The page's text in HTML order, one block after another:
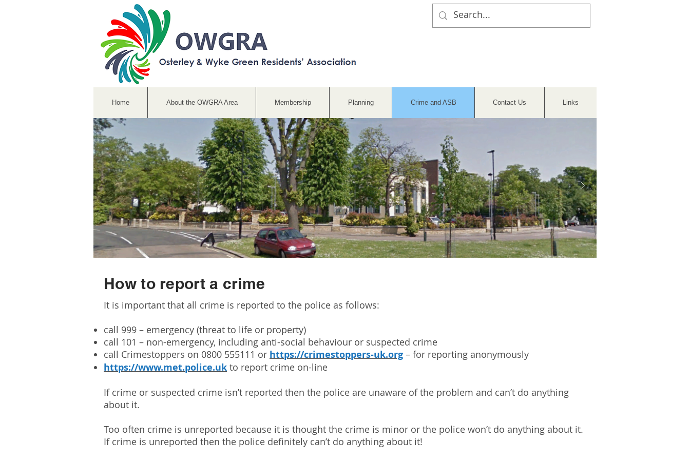
Home About the OWGRA Area Membership Planning Crime and ASB Contact Us Links
How to report a crime
It is important that all crime is reported to the police as follows:
call 999 – emergency (threat to life or property)
call 101 – non-emergency, including anti-social behaviour or suspected crime
call Crimestoppers on 0800 555111 or https://crimestoppers-uk.org – for reporting anonymously
https://www.met.police.uk to report crime on-line
If crime or suspected crime isn’t reported then the police are unaware of the problem and can’t do anything
about it.
Too often crime is unreported because it is thought the crime is minor or the police won’t do anything about it.
If crime is unreported then the police definitely can’t do anything about it!